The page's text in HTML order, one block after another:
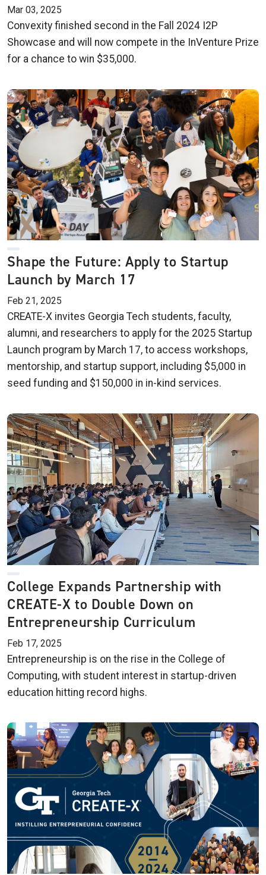
Mar 03, 2025
Convexity finished second in the Fall 2024 I2P
Showcase and will now compete in the InVenture Prize
for a chance to win $35,000.
Shape the Future: Apply to Startup
Launch by March 17
Feb 21, 2025
CREATE-X invites Georgia Tech students, faculty,
alumni, and researchers to apply for the 2025 Startup
Launch program by March 17, to access workshops,
mentorship, and startup support, including $5,000 in
seed funding and $150,000 in in-kind services.
College Expands Partnership with
CREATE-X to Double Down on
Entrepreneurship Curriculum
Feb 17, 2025
Entrepreneurship is on the rise in the College of
Computing, with student interest in startup-driven
education hitting record highs.